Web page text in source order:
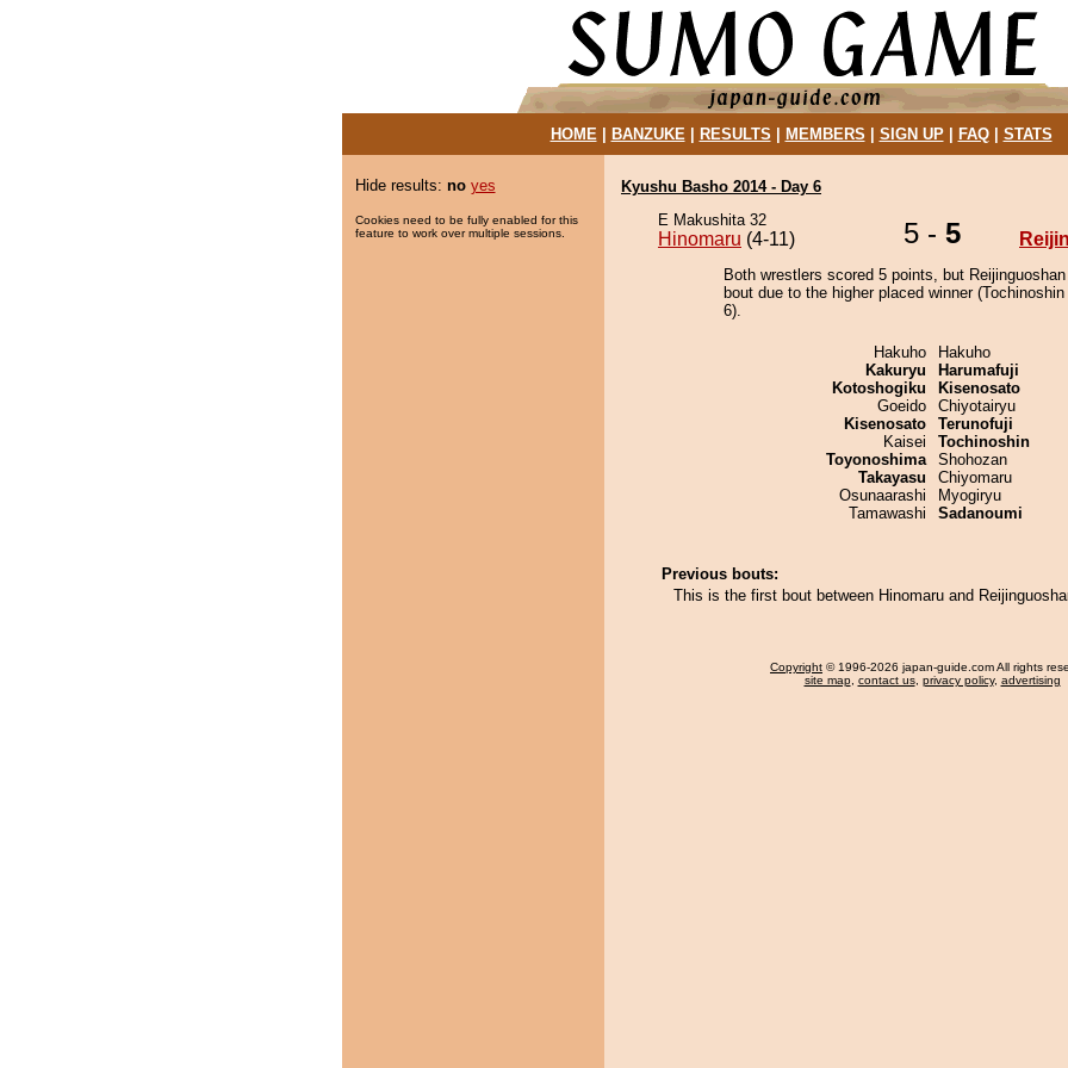
HOME| BANZUKE| RESULTS MEMBERS SIGN UP| FAQ| STATS
Hide results: no yes
Cookies need to be fully enabled for this
feature to work over multiple sessions.
Kyushu Basho 2014 - Day 6
E Makushita 32
Hinomaru (4-11) 5 - 5
Both wrestlers scored 5 points, but
bout due to the higher placed winner
6).
Hakuho
Kakuryu
Kotoshogiku
Goeido
Kisenosato
Kaisei
Toyonoshima
Takayasu
Osunaarashi
Tamawashi
Hakuho
Harumafuji
Kisenosato
Chiyotairyu
Terunofuji
Tochinoshin
Shohozan
Chiyomaru
Myogiryu
Sadanoumi
Previous bouts:
This is the first bout between Hinomaru and
Copyright © 1996-2026 japan-guide.com All rights
site map, contact us, privacy policy, advertising